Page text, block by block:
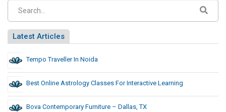
Latest Articles
Tempo Traveller In Noida
Best Online Astrology Classes For Interactive Learning
Bova Contemporary Furniture – Dallas, TX